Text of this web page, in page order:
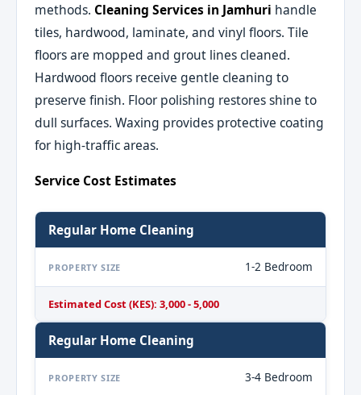
methods. Cleaning Services in Jamhuri handle
tiles, hardwood, laminate, and vinyl floors. Tile
floors are mopped and grout lines cleaned.
Hardwood floors receive gentle cleaning to
preserve finish. Floor polishing restores shine to
dull surfaces. Waxing provides protective coating
for high-traffic areas.
Service Cost Estimates
Regular Home Cleaning
PROPERTY SIZE 1-2 Bedroom
Estimated Cost (KES): 3,000 - 5,000
Regular Home Cleaning
PROPERTY SIZE 3-4 Bedroom